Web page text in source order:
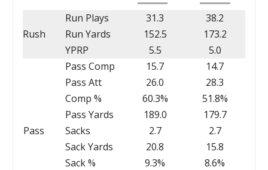
Rush
Run Plays 31.3
38.2
Run Yards
152.5
173.2
YPRP
5.5 5.0
Pass
Pass Comp 15.7
14.7
Pass Att
26.0
28.3
Comp %
60.3%
51.8%
Pass Yards
189.0
179.7
Sacks
2.7
2.7
Sack Yards
20.8
15.8
Sack %
9.3%
8.6%